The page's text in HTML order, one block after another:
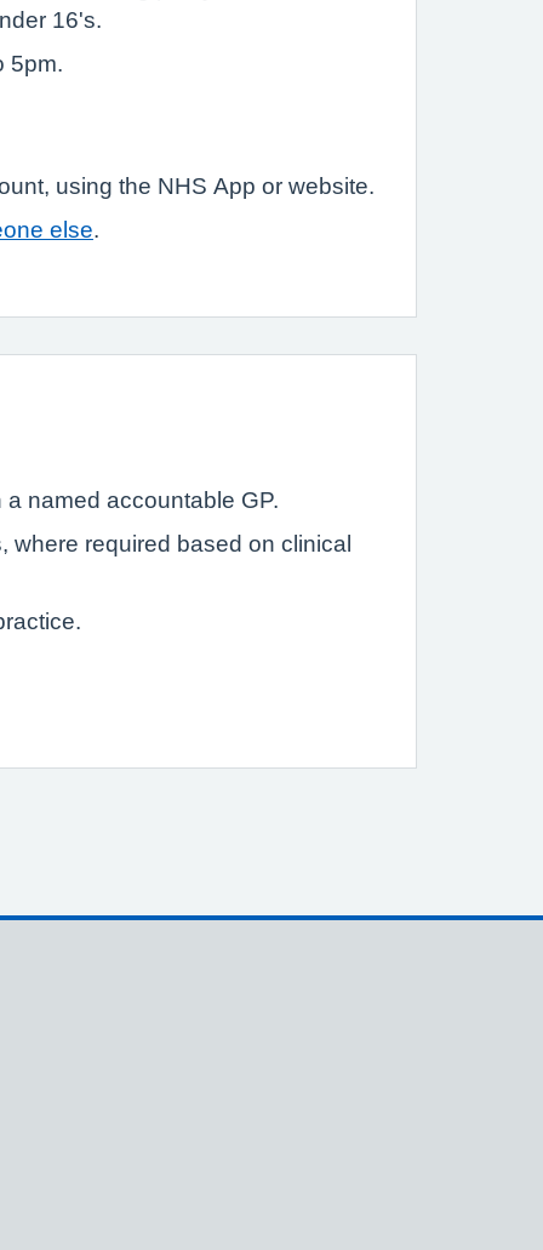
16's.
5pm.
using the NHS App or website.
else.
named accountable GP.
required based on clinical